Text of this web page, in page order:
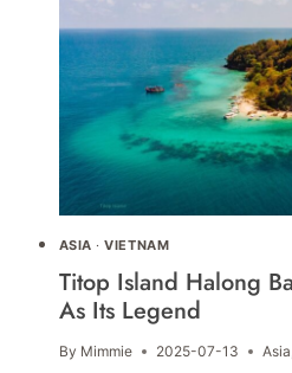
ASIA ·VIETNAM
Titop Island Halong
As Its Legend
By Mimmie 2025-07-13 Asia